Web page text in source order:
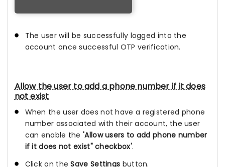
The user will be successfully logged into the
account once successful OTP verification.
Allow the user to add a phone number if it does
not exist
When the user does not have a registered phone
number associated with their account, the user
can enable the'Allow users to add phone number
if it does not exist" checkbox'.
Click on theSave Settings button.